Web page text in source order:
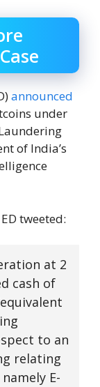
announced
under
of India’s
tweeted:
at 2
cash of
to an
relating
E-